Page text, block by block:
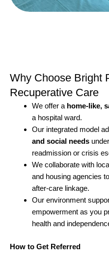
Why Choose Bright
Recuperative Care
We offer a home-like,
a hospital ward.
Our integrated model
and social needs
readmission or crisis
We collaborate with
and housing agencies
after-care linkage.
Our environment
empowerment as you
health and
How to Get Referred